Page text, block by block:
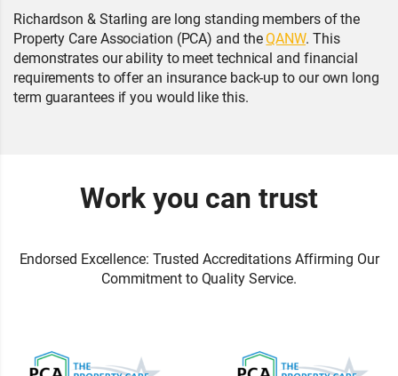
Richardson & Starling are long standing members of the
Property Care Association (PCA) and theQANW. This
demonstrates our ability to meet technical and financial
requirements to offer an insurance back-up to our own long
term guarantees if you would like this.
Work you can trust
Endorsed Excellence: Trusted Accreditations Affirming Our
Commitment to Quality Service.